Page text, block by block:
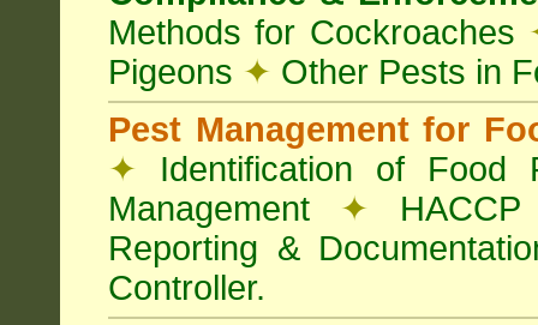
Methods for Cockroaches
Pigeons ✦ Other Pests in
Pest Management for
✦ Identification of Food
Management ✦
Reporting &
Controller.